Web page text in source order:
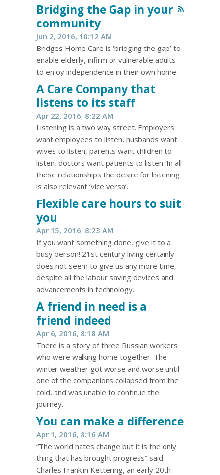
Bridging the Gap in your
community
Jun 2, 2016, 10:12 AM
Bridges Home Care is ‘bridging the gap’ to
enable elderly, infirm or vulnerable adults
to enjoy independence in their own home.
A Care Company that
listens to its staff
Apr 22, 2016, 8:22 AM
Listening is a two way street. Employers
want employees to listen, husbands want
wives to listen, parents want children to
listen, doctors want patients to listen. In all
these relationships the desire for listening
is also relevant ‘vice versa’.
Flexible care hours to suit
you
Apr 15, 2016, 8:23 AM
If you want something done, give it to a
busy person! 21st century living certainly
does not seem to give us any more time,
despite all the labour saving devices and
advancements in technology.
A friend in need is a
friend indeed
Apr 6, 2016, 8:18 AM
There is a story of three Russian workers
who were walking home together. The
winter weather got worse and worse until
one of the companions collapsed from the
cold, and was unable to continue the
journey.
You can make a difference
Apr 1, 2016, 8:16 AM
“The world hates change but it is the only
thing that has brought progress” said
Charles Franklin Kettering, an early 20th